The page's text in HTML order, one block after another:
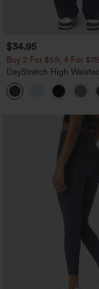
$34.95
Buy 2 For $59, 4 For
DayStretch High
Straight Leg Casual Pants